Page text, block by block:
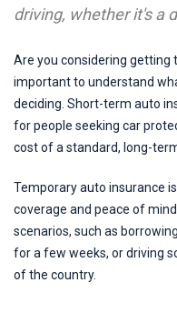
driving, whether it's a
Are you considering getting
important to understand
deciding. Short-term auto
for people seeking car
cost of a standard, long-
Temporary auto insurance
coverage and peace of
scenarios, such as
for a few weeks, or driving
of the country.